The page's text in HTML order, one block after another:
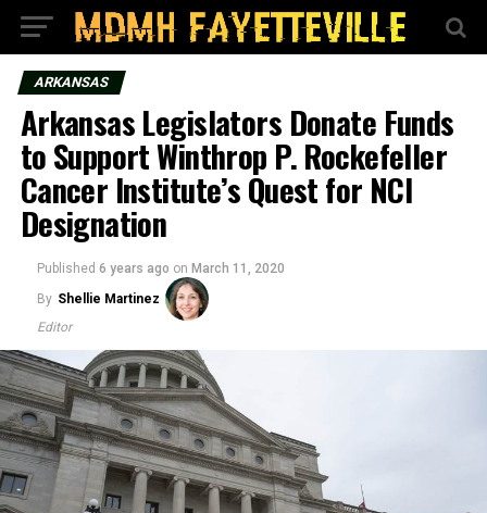
ARKANSAS
Arkansas Legislators Donate Funds
to Support Winthrop P. Rockefeller
Cancer Institute’s Quest for NCI
Designation
Published 6 years ago on March 11, 2020
By Shellie Martinez
Editor